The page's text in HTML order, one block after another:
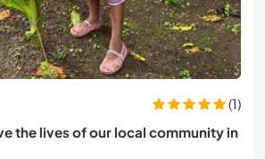
(1)
the lives of our local community in